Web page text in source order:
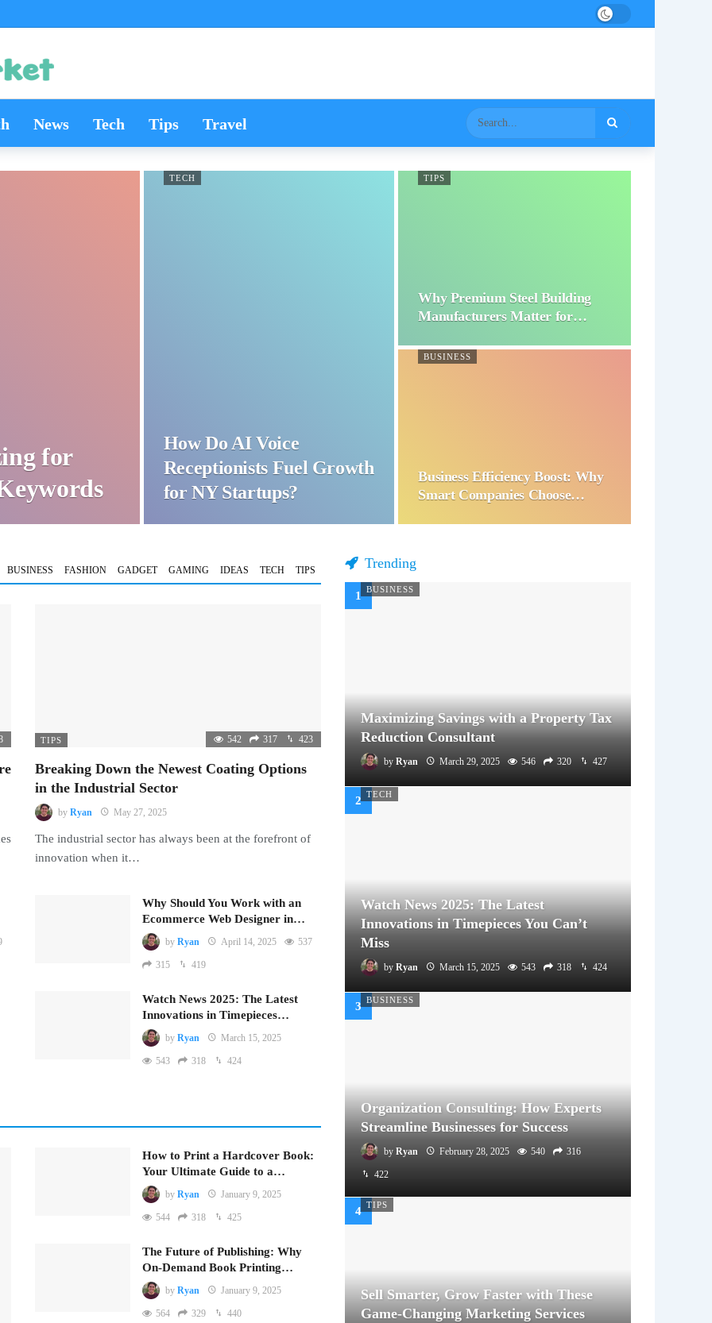
News Tech Tips Travel
for
TECH
How Do AI Voice
Receptionists Fuel Growth
for NY Startups?
TIPS
Why Premium Steel Building
Manufacturers Matter for…
BUSINESS
Business Efficiency Boost: Why
Smart Companies Choose…
BUSINESS FASHION GADGET GAMING IDEAS TECH TIPS
TIPS 542 317 423
Breaking Down the Newest Coating Options
in the Industrial Sector
by Ryan May 27, 2025
The industrial sector has always been at the forefront of
innovation when it…
Why Should You Work with an
Ecommerce Web Designer in…
by Ryan April 14, 2025 537
315 419
Watch News 2025: The Latest
Innovations in Timepieces…
by Ryan March 15, 2025
543 318 424
How to Print a Hardcover Book:
Your Ultimate Guide to a…
by Ryan January 9, 2025
544 318 425
The Future of Publishing: Why
On-Demand Book Printing…
by Ryan January 9, 2025
564 329 440
Trending
BUSINESS
Maximizing Savings with a Property Tax
Reduction Consultant
by Ryan March 29, 2025 546 320 427
TECH
Watch News 2025: The Latest
Innovations in Timepieces You Can’t
Miss
by Ryan March 15, 2025 543 318 424
BUSINESS
Organization Consulting: How Experts
Streamline Businesses for Success
by Ryan February 28, 2025 540 316
422
TIPS
Sell Smarter, Grow Faster with These
Game-Changing Marketing Services